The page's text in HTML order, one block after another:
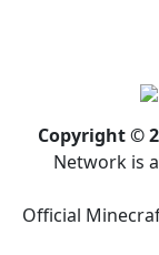
Copyright ©
Network is
Official